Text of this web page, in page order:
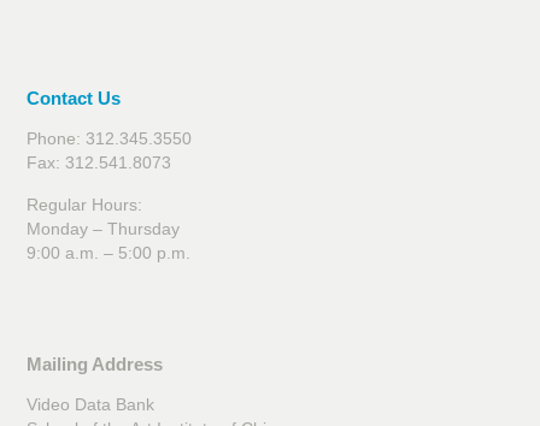
Contact Us
Phone: 312.345.3550
Fax: 312.541.8073
Regular Hours:
Monday – Thursday
9:00 a.m. – 5:00 p.m.
Mailing Address
Video Data Bank